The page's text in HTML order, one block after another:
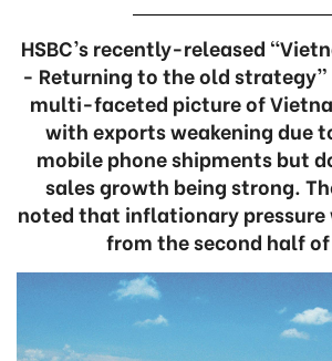
HSBC’s recently-released
- Returning to the old
multi-faceted picture of
with exports weakening due
mobile phone shipments but
sales growth being strong.
noted that inflationary
from the second half